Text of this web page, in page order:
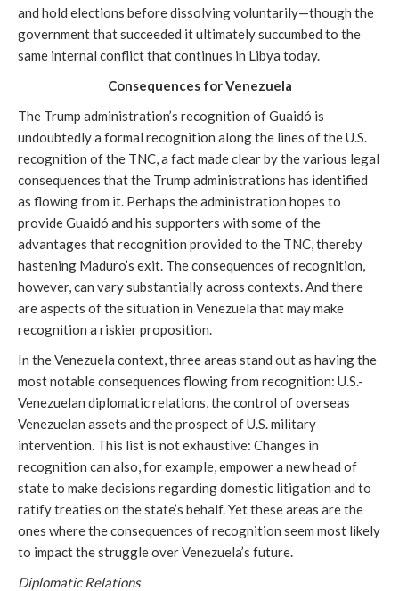
and hold elections before dissolving voluntarily—though the
government that succeeded it ultimately succumbed to the
same internal conflict that continues in Libya today.
Consequences for Venezuela
The Trump administration’s recognition of Guaidó is
undoubtedly a formal recognition along the lines of the U.S.
recognition of the TNC, a fact made clear by the various legal
consequences that the Trump administrations has identified
as flowing from it. Perhaps the administration hopes to
provide Guaidó and his supporters with some of the
advantages that recognition provided to the TNC, thereby
hastening Maduro’s exit. The consequences of recognition,
however, can vary substantially across contexts. And there
are aspects of the situation in Venezuela that may make
recognition a riskier proposition.
In the Venezuela context, three areas stand out as having the
most notable consequences flowing from recognition: U.S.-
Venezuelan diplomatic relations, the control of overseas
Venezuelan assets and the prospect of U.S. military
intervention. This list is not exhaustive: Changes in
recognition can also, for example, empower a new head of
state to make decisions regarding domestic litigation and to
ratify treaties on the state’s behalf. Yet these areas are the
ones where the consequences of recognition seem most likely
to impact the struggle over Venezuela’s future.
Diplomatic Relations